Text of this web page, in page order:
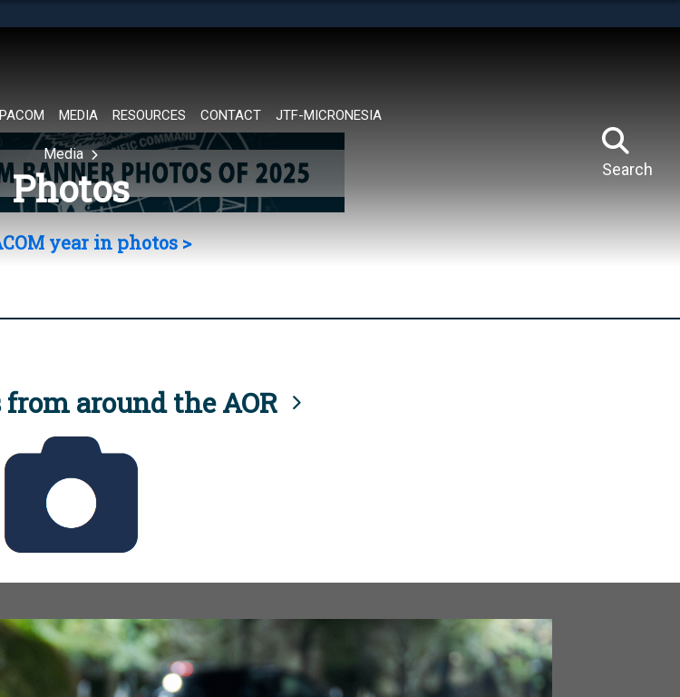
in
MEDIA RESOURCES CONTACT JTF-MICRONESIA
Search
Media
Photos
year in photos >
around the AOR